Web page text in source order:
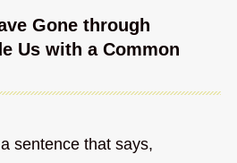
Gone through
Us with a Common
sentence that says,